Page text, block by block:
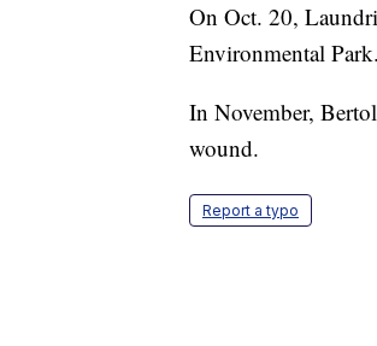
On Oct. 20,
Environmental Park.
In November,
wound.
Report a typo